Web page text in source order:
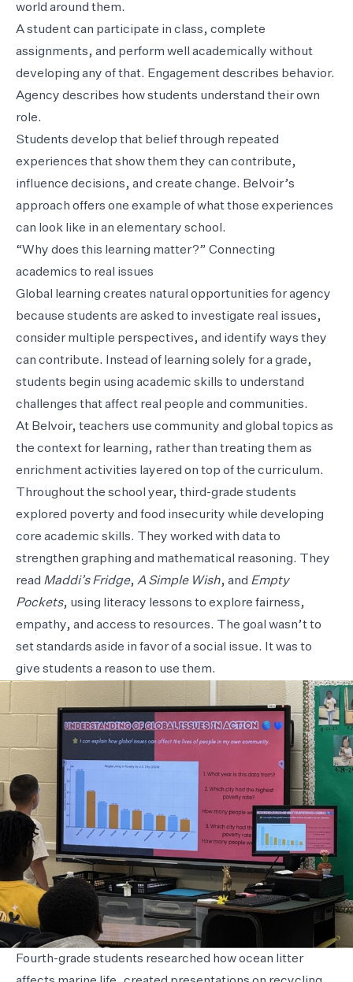
world around them.
A student can participate in class, complete
assignments, and perform well academically without
developing any of that. Engagement describes behavior.
Agency describes how students understand their own
role.
Students develop that belief through repeated
experiences that show them they can contribute,
influence decisions, and create change. Belvoir’s
approach offers one example of what those experiences
can look like in an elementary school.
“Why does this learning matter?” Connecting
academics to real issues
Global learning creates natural opportunities for agency
because students are asked to investigate real issues,
consider multiple perspectives, and identify ways they
can contribute. Instead of learning solely for a grade,
students begin using academic skills to understand
challenges that affect real people and communities.
At Belvoir, teachers use community and global topics as
the context for learning, rather than treating them as
enrichment activities layered on top of the curriculum.
Throughout the school year, third-grade students
explored poverty and food insecurity while developing
core academic skills. They worked with data to
strengthen graphing and mathematical reasoning. They
read Maddi’s Fridge, A Simple Wish, and Empty
Pockets, using literacy lessons to explore fairness,
empathy, and access to resources. The goal wasn’t to
set standards aside in favor of a social issue. It was to
give students a reason to use them.
Fourth-grade students researched how ocean litter